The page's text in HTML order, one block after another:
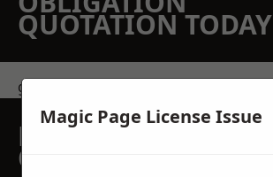
QUOTATION TODAY
get in touch
REQUEST A FREE
QUOTE
Magic Page License Issue